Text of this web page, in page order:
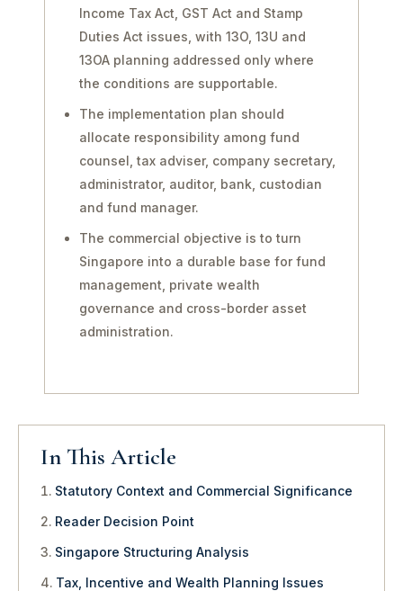
Income Tax Act, GST Act and Stamp
Duties Act issues, with 13O, 13U and
13OA planning addressed only where
the conditions are supportable.
The implementation plan should
allocate responsibility among fund
counsel, tax adviser, company secretary,
administrator, auditor, bank, custodian
and fund manager.
The commercial objective is to turn
Singapore into a durable base for fund
management, private wealth
governance and cross-border asset
administration.
In This Article
Statutory Context and Commercial Significance
Reader Decision Point
Singapore Structuring Analysis
Tax, Incentive and Wealth Planning Issues